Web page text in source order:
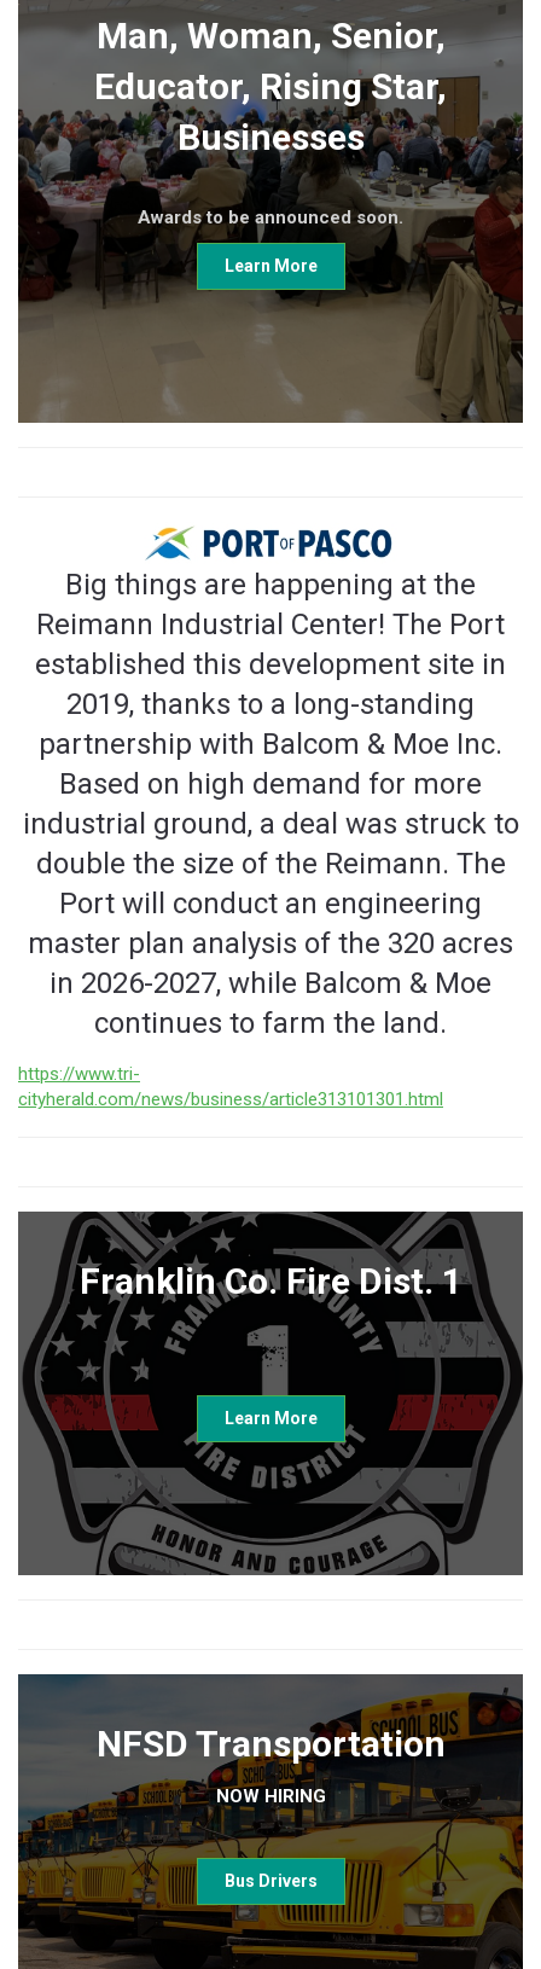
Man, Woman, Senior,
Educator, Rising Star,
Businesses
Awards to be announced soon.
Learn More
Big things are happening at the
Reimann Industrial Center! The Port
established this development site in
2019, thanks to a long-standing
partnership with Balcom & Moe Inc.
Based on high demand for more
industrial ground, a deal was struck to
double the size of the Reimann. The
Port will conduct an engineering
master plan analysis of the 320 acres
in 2026-2027, while Balcom & Moe
continues to farm the land.
https://www.tri-
cityherald.com/news/business/article313101301.html
Franklin Co. Fire Dist. 1
Learn More
NFSD Transportation
NOW HIRING
Bus Drivers